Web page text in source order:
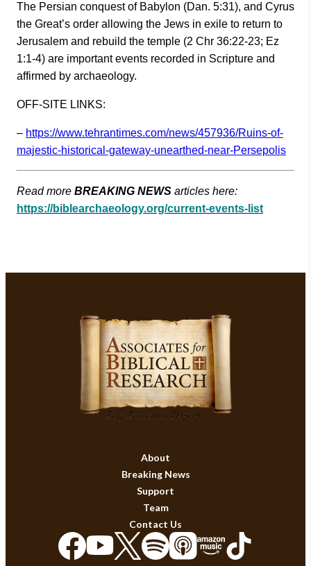
The Persian conquest of Babylon (Dan. 5:31), and Cyrus
the Great’s order allowing the Jews in exile to return to
Jerusalem and rebuild the temple (2 Chr 36:22-23; Ez
1:1-4) are important events recorded in Scripture and
affirmed by archaeology.
OFF-SITE LINKS:
– https://www.tehrantimes.com/news/457936/Ruins-of-
majestic-historical-gateway-unearthed-near-Persepolis
Read more BREAKING NEWS articles here:
https://biblearchaeology.org/current-events-list
About
Breaking News
Support
Team
Contact Us